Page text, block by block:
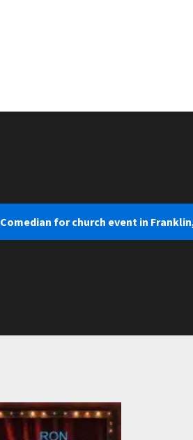
for church event in